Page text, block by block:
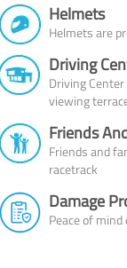
Helmets
Helmets are
Driving
Driving
viewing
Friends
Friends and
racetrack
Damage
Peace of